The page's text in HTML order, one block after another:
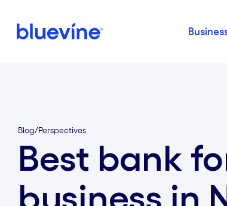
Back to Bluevine Homepage
Blog/Perspectives
Best bank
business in